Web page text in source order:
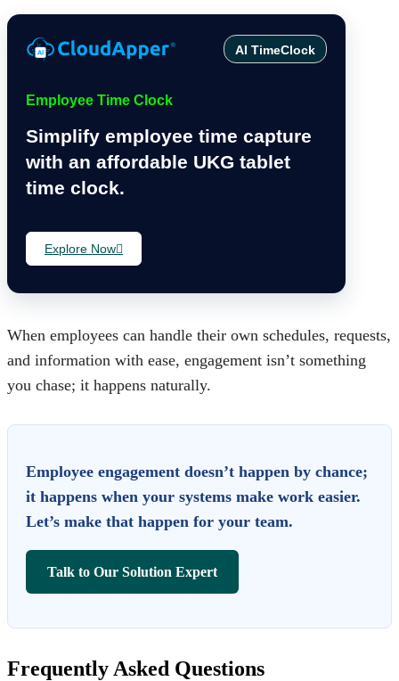
AI TimeClock
Employee Time Clock
Simplify employee time capture
with an affordable UKG tablet
time clock.
Explore Now
When employees can handle their own schedules, requests,
and information with ease, engagement isn’t something
you chase; it happens naturally.
Employee engagement doesn’t happen by chance;
it happens when your systems make work easier.
Let’s make that happen for your team.
Talk to Our Solution Expert
Frequently Asked Questions